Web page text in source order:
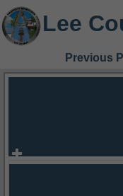
Lee
Previous